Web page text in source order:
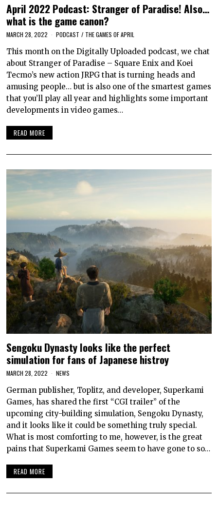
April 2022 Podcast: Stranger of Paradise! Also…
what is the game canon?
MARCH 28, 2022 PODCAST / THE GAMES OF APRIL
This month on the Digitally Uploaded podcast, we chat
about Stranger of Paradise – Square Enix and Koei
Tecmo’s new action JRPG that is turning heads and
amusing people… but is also one of the smartest games
that you’ll play all year and highlights some important
developments in video games…
READ MORE
Sengoku Dynasty looks like the perfect
simulation for fans of Japanese histroy
MARCH 28, 2022 NEWS
German publisher, Toplitz, and developer, Superkami
Games, has shared the first “CGI trailer” of the
upcoming city-building simulation, Sengoku Dynasty,
and it looks like it could be something truly special.
What is most comforting to me, however, is the great
pains that Superkami Games seem to have gone to so…
READ MORE